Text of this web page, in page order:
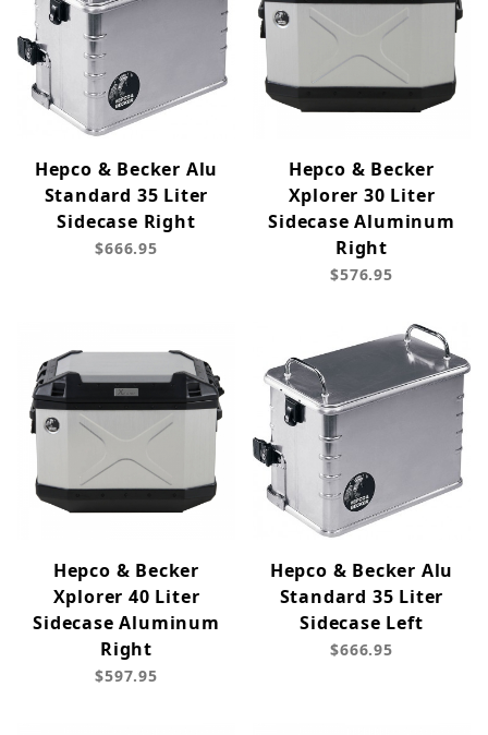
Hepco & Becker Alu
Standard 35 Liter
Sidecase Right
$666.95
Hepco & Becker
Xplorer 30 Liter
Sidecase Aluminum
Right
$576.95
Hepco & Becker
Xplorer 40 Liter
Sidecase Aluminum
Right
$597.95
Hepco & Becker Alu
Standard 35 Liter
Sidecase Left
$666.95